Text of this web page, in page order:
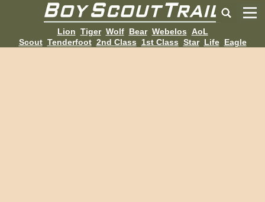
Lion Tiger Wolf Bear Webelos AoL
Scout Tenderfoot 2nd Class 1st Class Star Life Eagle